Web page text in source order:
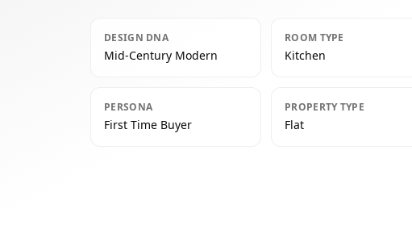
DESIGN DNA
Mid-Century Modern
ROOM TYPE
Kitchen
PERSONA
First Time Buyer
PROPERTY TYPE
Flat